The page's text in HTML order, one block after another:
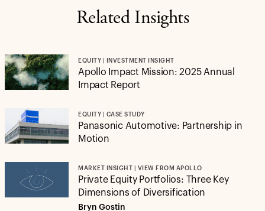
Related Insights
EQUITY | INVESTMENT INSIGHT
Apollo Impact Mission: 2025 Annual
Impact Report
EQUITY | CASE STUDY
Panasonic Automotive: Partnership in
Motion
MARKET INSIGHT | VIEW FROM APOLLO
Private Equity Portfolios: Three Key
Dimensions of Diversification
Bryn Gostin